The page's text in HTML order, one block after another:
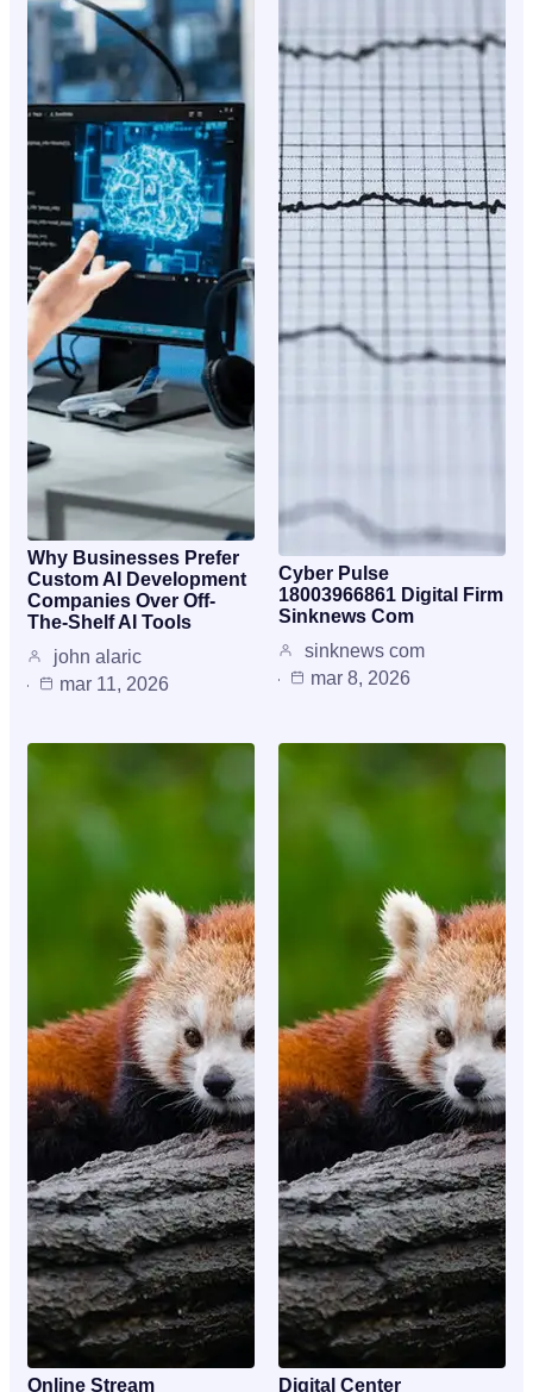
Why Businesses Prefer
Custom AI Development
Companies Over Off-
The-Shelf AI Tools
john alaric
mar 11, 2026
Cyber Pulse
18003966861 Digital Firm
Sinknews Com
sinknews com
mar 8, 2026
Online Stream Digital Center